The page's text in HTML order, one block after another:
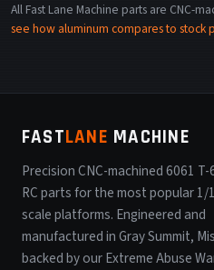
All Fast Lane Machine parts are CNC-
see how aluminum compares to stock
FASTLANE MACHINE
Precision CNC-machined 6061 T-
RC parts for the most popular 1/
scale platforms. Engineered and
manufactured in Gray Summit,
backed by our Extreme Abuse